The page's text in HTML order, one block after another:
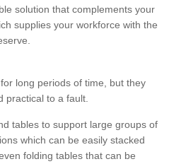
solution that complements your
supplies your workforce with the
long periods of time, but they
practical to a fault.
tables to support large groups of
which can be easily stacked
folding tables that can be